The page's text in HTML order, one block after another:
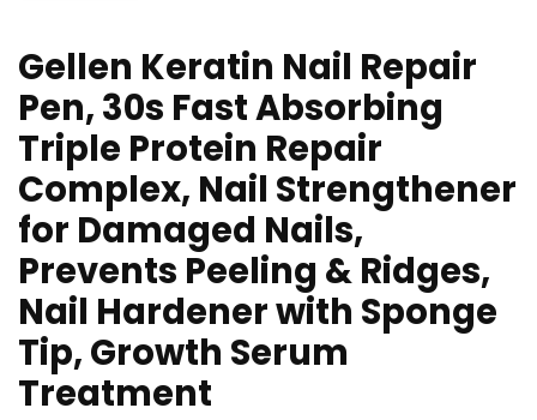
Gellen Keratin Nail Repair
Pen, 30s Fast Absorbing
Triple Protein Repair
Complex, Nail Strengthener
for Damaged Nails,
Prevents Peeling & Ridges,
Nail Hardener with Sponge
Tip, Growth Serum
Treatment